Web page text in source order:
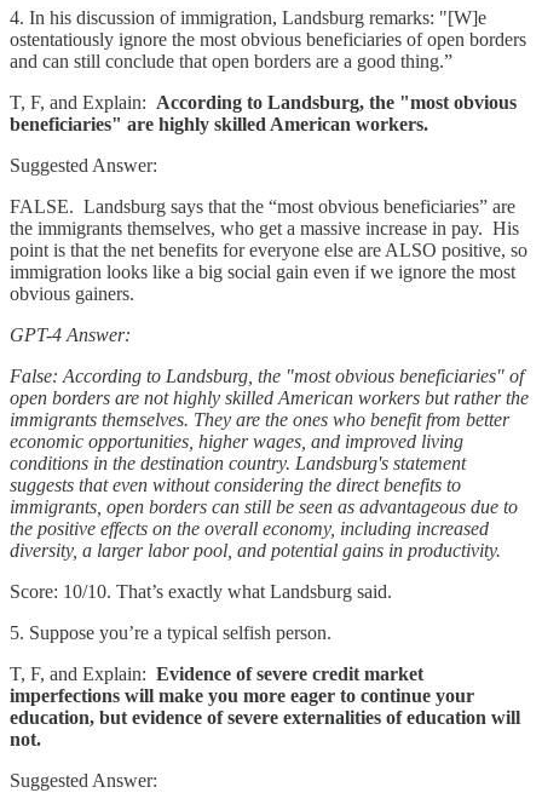
4. In his discussion of immigration, Landsburg remarks: "[W]e
ostentatiously ignore the most obvious beneficiaries of open borders
and can still conclude that open borders are a good thing.”
T, F, and Explain: According to Landsburg, the "most obvious
beneficiaries" are highly skilled American workers.
Suggested Answer:
FALSE. Landsburg says that the “most obvious beneficiaries” are
the immigrants themselves, who get a massive increase in pay. His
point is that the net benefits for everyone else are ALSO positive, so
immigration looks like a big social gain even if we ignore the most
obvious gainers.
GPT-4 Answer:
False: According to Landsburg, the "most obvious beneficiaries" of
open borders are not highly skilled American workers but rather the
immigrants themselves. They are the ones who benefit from better
economic opportunities, higher wages, and improved living
conditions in the destination country. Landsburg's statement
suggests that even without considering the direct benefits to
immigrants, open borders can still be seen as advantageous due to
the positive effects on the overall economy, including increased
diversity, a larger labor pool, and potential gains in productivity.
Score: 10/10. That’s exactly what Landsburg said.
5. Suppose you’re a typical selfish person.
T, F, and Explain: Evidence of severe credit market
imperfections will make you more eager to continue your
education, but evidence of severe externalities of education will
not.
Suggested Answer: